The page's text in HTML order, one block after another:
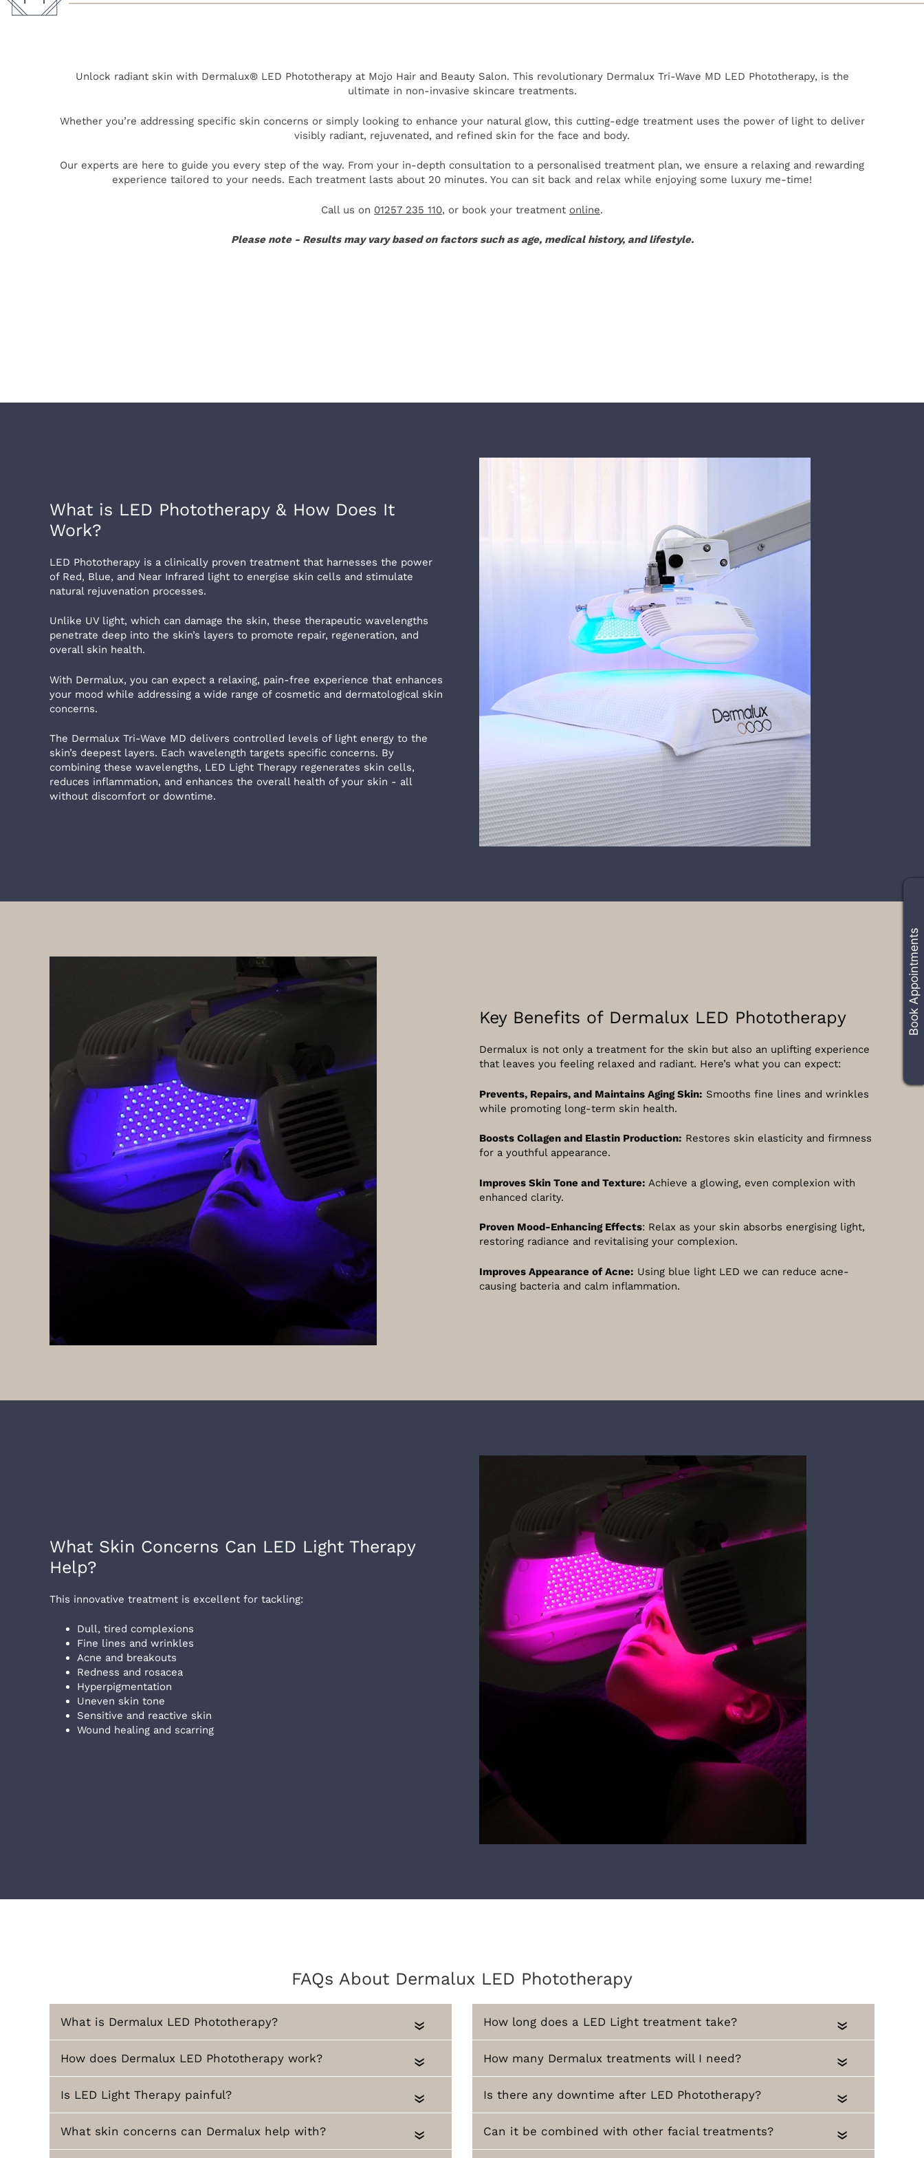
Unlock radiant skin with Dermalux® LED Phototherapy at Mojo Hair and Beauty Salon. This revolutionary Dermalux Tri-Wave MD LED Phototherapy, is the
ultimate in non-invasive skincare treatments.
Whether you’re addressing specific skin concerns or simply looking to enhance your natural glow, this cutting-edge treatment uses the power of light to deliver
visibly radiant, rejuvenated, and refined skin for the face and body.
Our experts are here to guide you every step of the way. From your in-depth consultation to a personalised treatment plan, we ensure a relaxing and rewarding
experience tailored to your needs. Each treatment lasts about 20 minutes. You can sit back and relax while enjoying some luxury me-time!
Call us on 01257 235 110, or book your treatment online.
Please note - Results may vary based on factors such as age, medical history, and lifestyle.
What is LED Phototherapy & How Does It
Work?
LED Phototherapy is a clinically proven treatment that harnesses the power
of Red, Blue, and Near Infrared light to energise skin cells and stimulate
natural rejuvenation processes.
Unlike UV light, which can damage the skin, these therapeutic wavelengths
penetrate deep into the skin’s layers to promote repair, regeneration, and
overall skin health.
With Dermalux, you can expect a relaxing, pain-free experience that enhances
your mood while addressing a wide range of cosmetic and dermatological skin
concerns.
The Dermalux Tri-Wave MD delivers controlled levels of light energy to the
skin’s deepest layers. Each wavelength targets specific concerns. By
combining these wavelengths, LED Light Therapy regenerates skin cells,
reduces inflammation, and enhances the overall health of your skin - all
without discomfort or downtime.
Key Benefits of Dermalux LED Phototherapy
Dermalux is not only a treatment for the skin but also an uplifting experience
that leaves you feeling relaxed and radiant. Here’s what you can expect:
Prevents, Repairs, and Maintains Aging Skin: Smooths fine lines and wrinkles
while promoting long-term skin health.
Boosts Collagen and Elastin Production: Restores skin elasticity and firmness
for a youthful appearance.
Improves Skin Tone and Texture: Achieve a glowing, even complexion with
enhanced clarity.
Proven Mood-Enhancing Effects: Relax as your skin absorbs energising light,
restoring radiance and revitalising your complexion.
Improves Appearance of Acne: Using blue light LED we can reduce acne-
causing bacteria and calm inflammation.
What Skin Concerns Can LED Light Therapy
Help?
This innovative treatment is excellent for tackling:
Dull, tired complexions
Fine lines and wrinkles
Acne and breakouts
Redness and rosacea
Hyperpigmentation
Uneven skin tone
Sensitive and reactive skin
Wound healing and scarring
FAQs About Dermalux LED Phototherapy
What is Dermalux LED Phototherapy? «
How does Dermalux LED Phototherapy work? «
Is LED Light Therapy painful? «
What skin concerns can Dermalux help with? «
How long does a LED Light treatment take? «
How many Dermalux treatments will I need? «
Is there any downtime after LED Phototherapy? «
Can it be combined with other facial treatments? «
Book Appointments